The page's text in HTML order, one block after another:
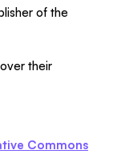
of the
their
Commons